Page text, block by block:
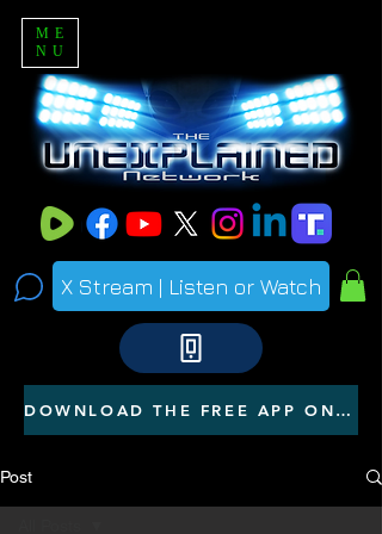
ME
NU
X Stream | Listen or Watch
DOWNLOAD THE FREE APP ON YOUR PHONE
Post